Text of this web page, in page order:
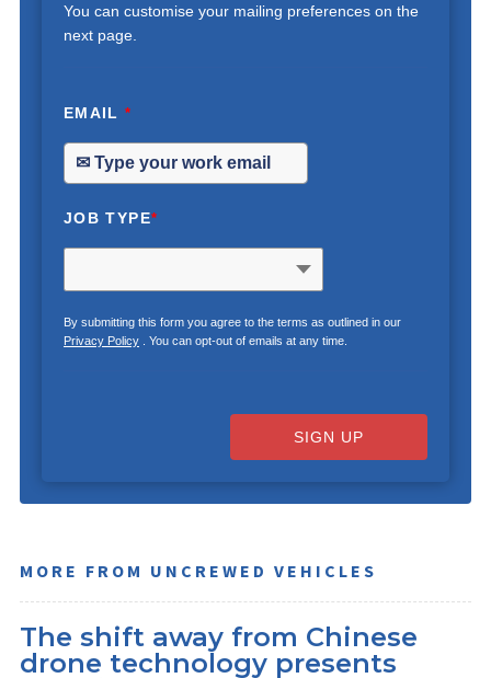
You can customise your mailing preferences on the
next page.
EMAIL*
JOB TYPE*
By submitting this form you agree to the terms as outlined in our
Privacy Policy. You can opt-out of emails at any time.
SIGN UP
MORE FROM UNCREWED VEHICLES
The shift away from Chinese
drone technology presents